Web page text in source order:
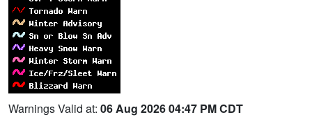
Warnings Valid at: 06 Aug 2026 04:47 PM CDT